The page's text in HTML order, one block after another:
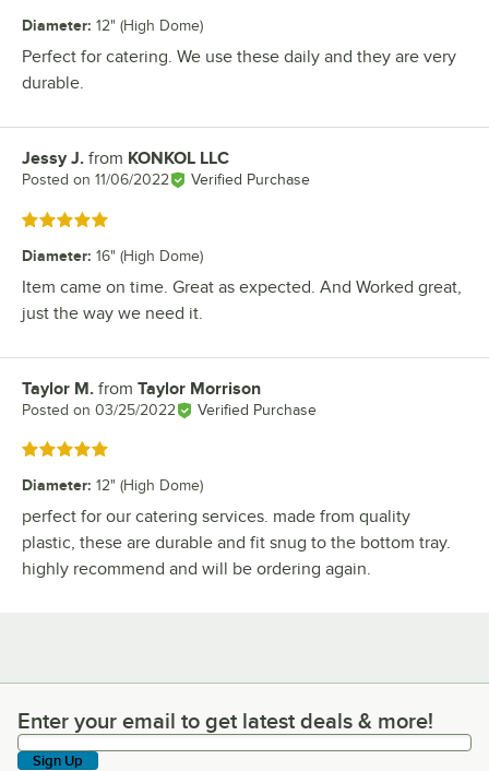
Diameter: 12" (High Dome)
Perfect for catering. We use these daily and they are very
durable.
Review by
Jessy J. from KONKOL LLC
Posted on 11/06/2022 Verified Purchase
Rated 5 out of 5 stars
Diameter: 16" (High Dome)
Item came on time. Great as expected. And Worked great,
just the way we need it.
Review by
Taylor M. from Taylor Morrison
Posted on 03/25/2022 Verified Purchase
Rated 5 out of 5 stars
Diameter: 12" (High Dome)
perfect for our catering services. made from quality
plastic, these are durable and fit snug to the bottom tray.
highly recommend and will be ordering again.
Enter your email to get latest deals & more!
Enter your email to get latest deals & more!
Sign Up